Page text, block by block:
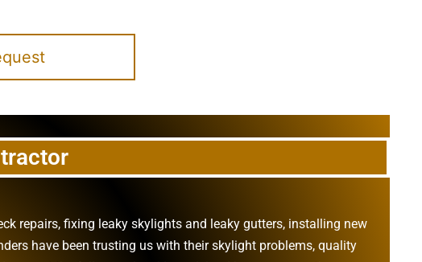
repairs, fixing leaky skylights and leaky gutters, installing new
have been trusting us with theirskylight problems, quality